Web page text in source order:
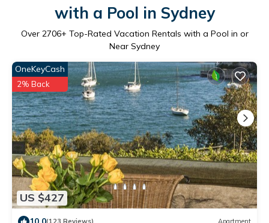
with a Pool in Sydney
Over 2706+ Top-Rated Vacation Rentals with a Pool in or
Near Sydney
US $427
OneKeyCash
2% Back
(123 Reviews) Apartment